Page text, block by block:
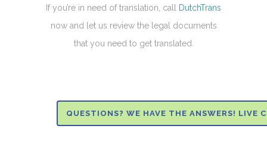
If you’re in need of translation, call
DutchTrans
now and let us review the legal documents
that you need to get translated.
QUESTIONS? WE HAVE THE ANSWERS! LIVE